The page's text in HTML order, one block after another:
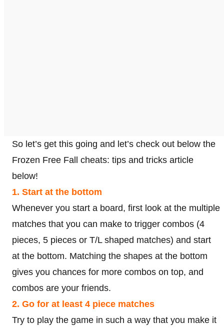
So let’s get this going and let’s check out below the
Frozen Free Fall cheats: tips and tricks article
below!
1. Start at the bottom
Whenever you start a board, first look at the multiple
matches that you can make to trigger combos (4
pieces, 5 pieces or T/L shaped matches) and start
at the bottom. Matching the shapes at the bottom
gives you chances for more combos on top, and
combos are your friends.
2. Go for at least 4 piece matches
Try to play the game in such a way that you make it